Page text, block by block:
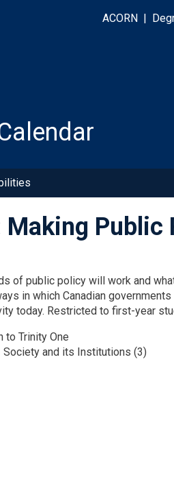
ACORN
Making Public
of public policy will work and
in which Canadian
today. Restricted to first-year
to Trinity One
Society and its Institutions (3)